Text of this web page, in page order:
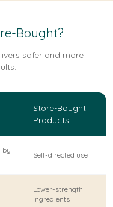
Bought?
safer and more
Store-Bought
Products
by
Self-directed use
Lower-strength
ingredients